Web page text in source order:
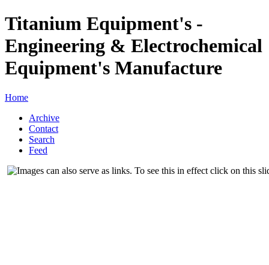
Titanium Equipment's -
Engineering & Electrochemical
Equipment's Manufacture
Home
Archive
Contact
Search
Feed